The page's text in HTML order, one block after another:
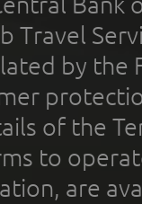
Travel
by the
of the
to
are